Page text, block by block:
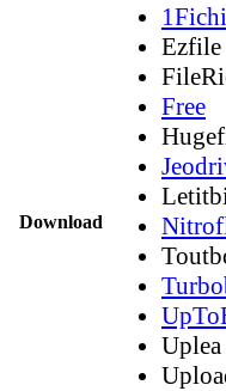
Download
Ezfile
Free
Uplea